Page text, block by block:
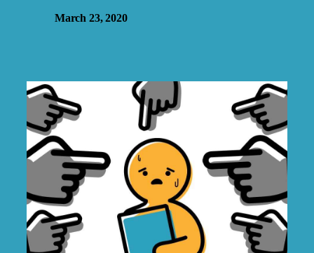
March 23, 2020